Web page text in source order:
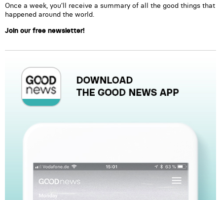
Once a week, you’ll receive a summary of all the good things that
happened around the world.
Join our free newsletter!